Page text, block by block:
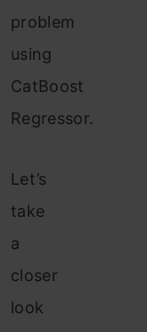
problem
using
CatBoost
Regressor.
Let’s
take
a
closer
look